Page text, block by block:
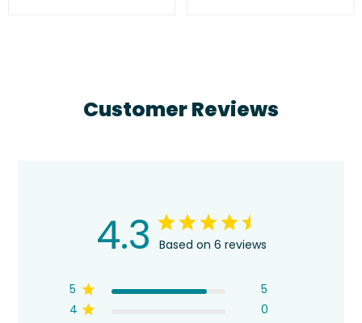
Customer Reviews
4.3 Based on 6 reviews
5
5
4
0